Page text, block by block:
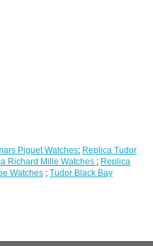
Piguet Watches; Replica Tudor
Richard Mille Watches ; Replica
Watches ;Tudor Black Bay